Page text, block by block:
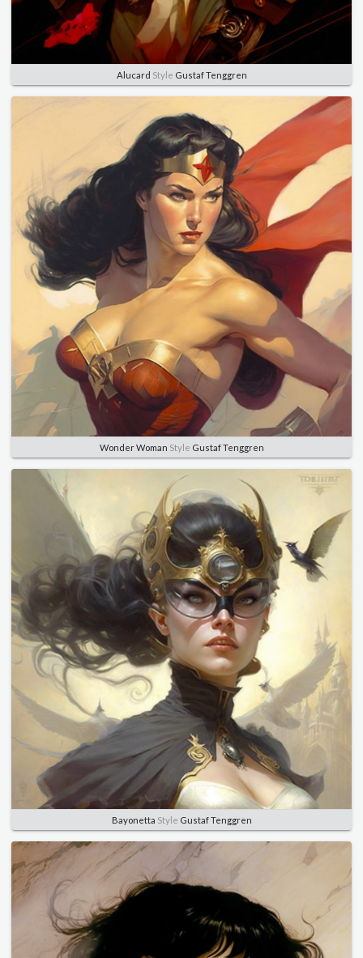
Alucard Style Gustaf Tenggren
Wonder Woman Style Gustaf Tenggren
Bayonetta Style Gustaf Tenggren